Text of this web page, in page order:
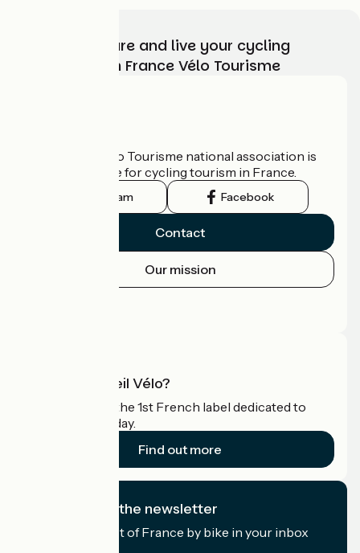
Choose, prepare and live your cycling
adventure with France Vélo Tourisme
The France Vélo Tourisme national association is
the official guide for cycling tourism in France.
Instagram Facebook
Contact
Our mission
What is Accueil Vélo?
Accueil Vélo is the 1st French label dedicated to
cyclists on holiday.
Find out more
I subscribe to the newsletter
Receive the best of France by bike in your inbox